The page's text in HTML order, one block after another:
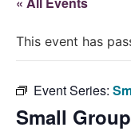
This event has
Event Series:
Small